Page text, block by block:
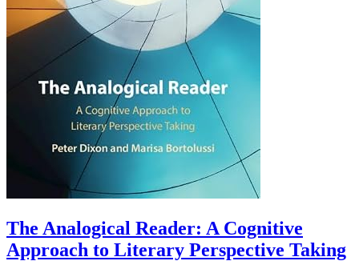
The Analogical Reader: A Cognitive
Approach to Literary Perspective Taking